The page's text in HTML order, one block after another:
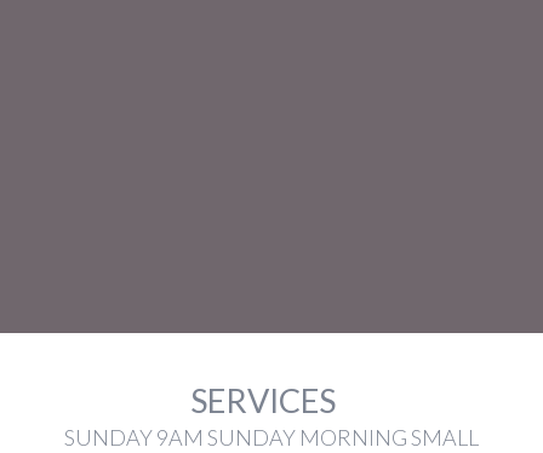
SERVICES
SUNDAY 9AM SUNDAY MORNING SMALL